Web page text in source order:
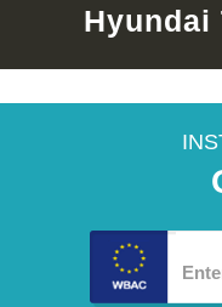
Hyundai